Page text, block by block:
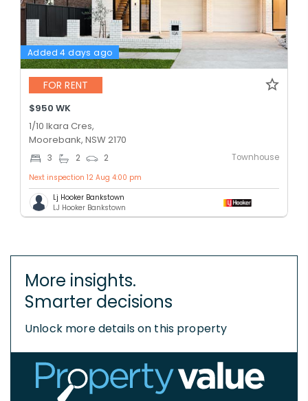
Added 4 days ago
FOR RENT
$950 WK
1/10 Ikara Cres,
Moorebank, NSW 2170
3 2 2 Townhouse
Next inspection 12 Aug 4:00 pm
Lj Hooker Bankstown
LJ Hooker Bankstown
More insights.
Smarter decisions
Unlock more details on this property